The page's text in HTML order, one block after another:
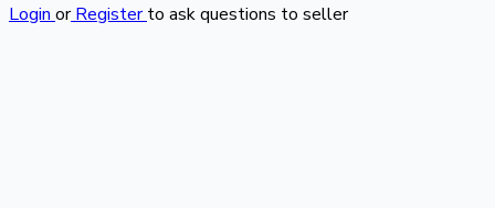
Login or Register to ask questions to seller